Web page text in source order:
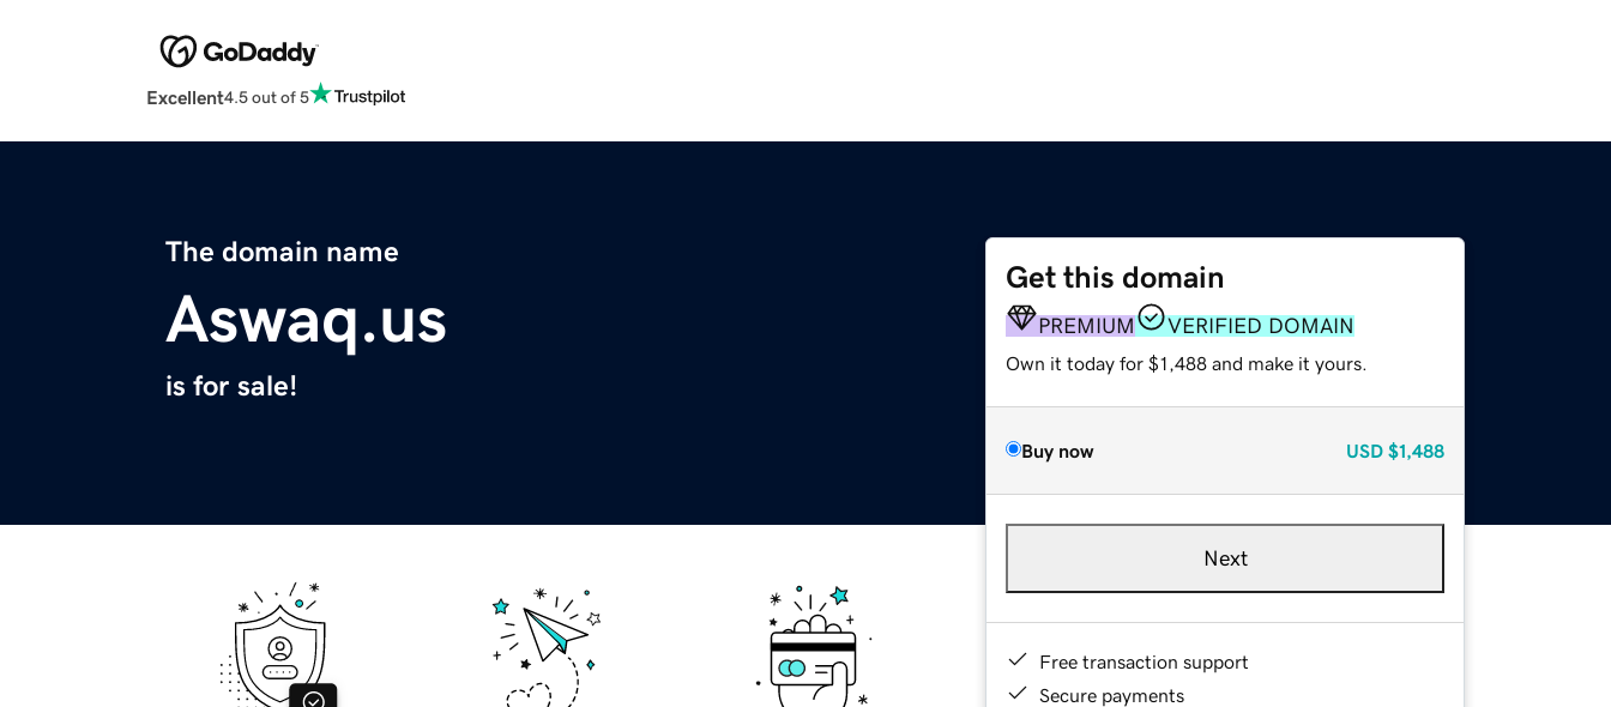
Excellent4.5 out of 5
The domain name
Aswaq.us
is for sale!
Get this domain
PREMIUM VERIFIED DOMAIN
Own it today for $1,488 and make it yours.
Buy now USD $1,488
Next
Free transaction support
Secure payments